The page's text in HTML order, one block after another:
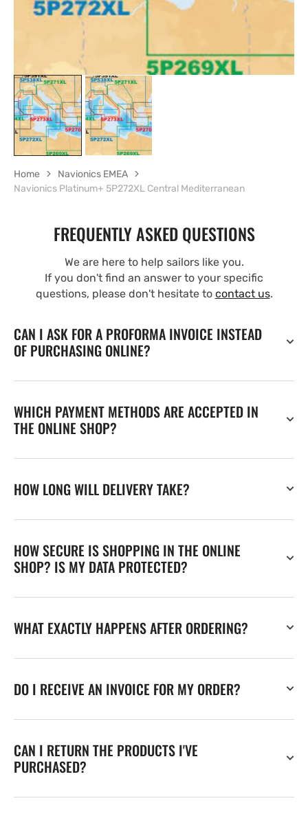
Home
Navionics EMEA
Navionics Platinum+ 5P272XL Central Mediterranean
FREQUENTLY ASKED QUESTIONS
We are here to help sailors like you.
If you don't find an answer to your specific
questions, please don't hesitate to contact us.
CAN I ASK FOR A PROFORMA INVOICE INSTEAD
OF PURCHASING ONLINE?
WHICH PAYMENT METHODS ARE ACCEPTED IN
THE ONLINE SHOP?
HOW LONG WILL DELIVERY TAKE?
HOW SECURE IS SHOPPING IN THE ONLINE
SHOP? IS MY DATA PROTECTED?
WHAT EXACTLY HAPPENS AFTER ORDERING?
DO I RECEIVE AN INVOICE FOR MY ORDER?
CAN I RETURN THE PRODUCTS I'VE
PURCHASED?